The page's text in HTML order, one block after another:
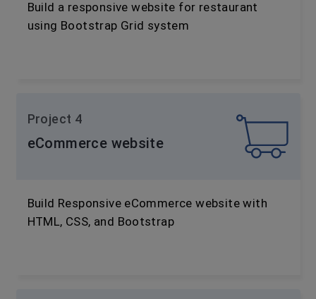
Build a responsive website for restaurant
using Bootstrap Grid system
Project 4
eCommerce website
Build Responsive eCommerce website with
HTML, CSS, and Bootstrap